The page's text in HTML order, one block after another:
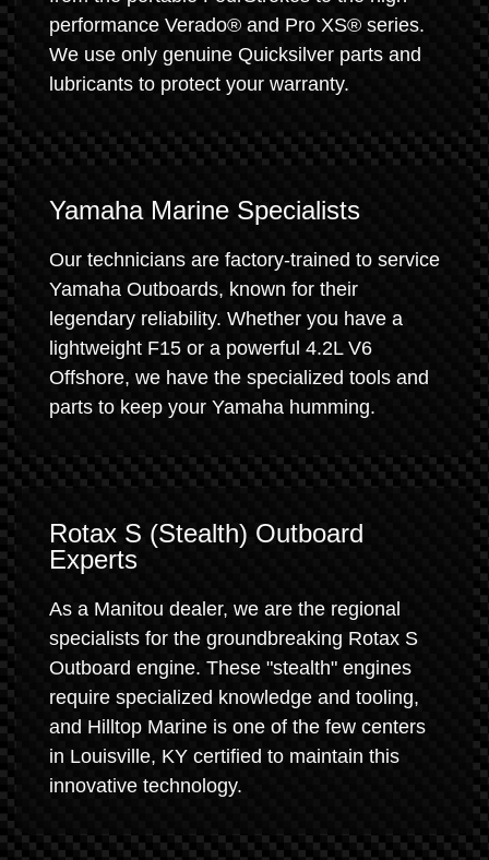
performance Verado® and Pro XS® series.
We use only genuine Quicksilver parts and
lubricants to protect your warranty.
Yamaha Marine Specialists
Our technicians are factory-trained to service
Yamaha Outboards, known for their
legendary reliability. Whether you have a
lightweight F15 or a powerful 4.2L V6
Offshore, we have the specialized tools and
parts to keep your Yamaha humming.
Rotax S (Stealth) Outboard
Experts
As a Manitou dealer, we are the regional
specialists for the groundbreaking Rotax S
Outboard engine. These "stealth" engines
require specialized knowledge and tooling,
and Hilltop Marine is one of the few centers
in Louisville, KY certified to maintain this
innovative technology.